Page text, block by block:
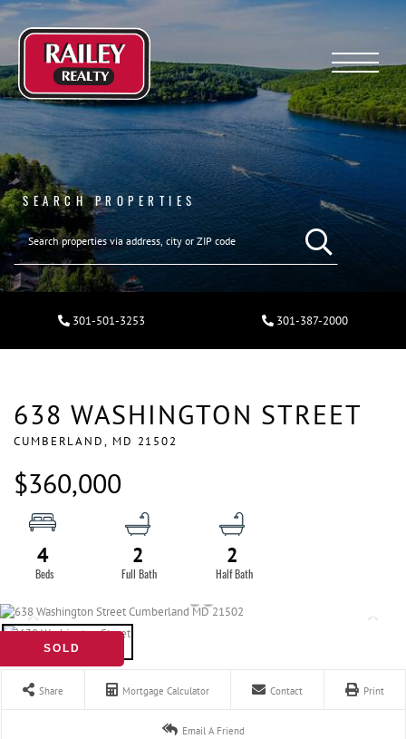
Menu
SEARCH PROPERTIES
301-501-3253 301-387-2000
638 WASHINGTON STREET
CUMBERLAND, MD 21502
$360,000
4 2 2
SOLD
Share Mortgage Calculator Contact Print
Email A Friend